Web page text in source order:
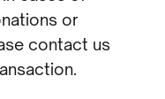
or
contact us